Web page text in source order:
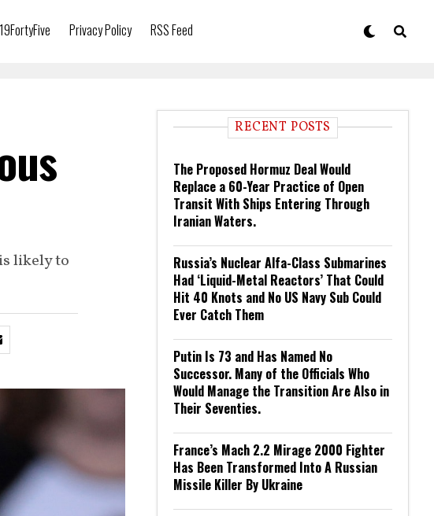
Privacy Policy RSS Feed
likely to
RECENT POSTS
The Proposed Hormuz Deal Would
Replace a 60-Year Practice of Open
Transit With Ships Entering Through
Iranian Waters.
Russia’s Nuclear Alfa-Class Submarines
Had ‘Liquid-Metal Reactors’ That Could
Hit 40 Knots and No US Navy Sub Could
Ever Catch Them
Putin Is 73 and Has Named No
Successor. Many of the Officials Who
Would Manage the Transition Are Also in
Their Seventies.
France’s Mach 2.2 Mirage 2000 Fighter
Has Been Transformed Into A Russian
Missile Killer By Ukraine